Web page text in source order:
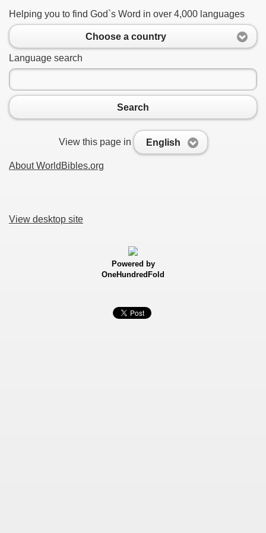
Helping you to find God`s Word in over 4,000 languages
Choose a country
Language search
Search
View this page in English
About WorldBibles.org
View desktop site
Powered by
OneHundredFold